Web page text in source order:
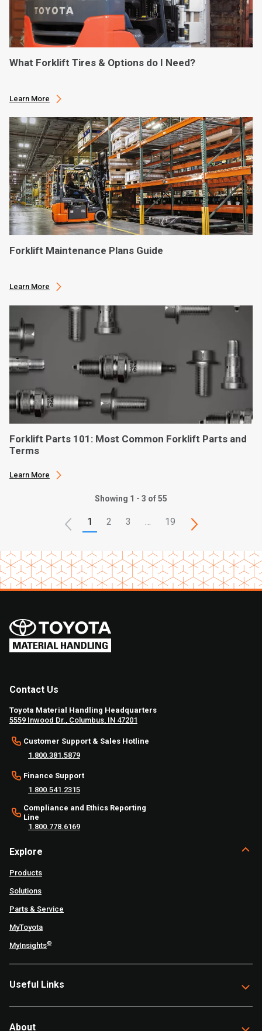
What Forklift Tires & Options do I Need?
Learn More
Forklift Maintenance Plans Guide
Learn More
Forklift Parts 101: Most Common Forklift Parts and
Terms
Learn More
Showing 1 - 3 of 55
1 2 3 19
Contact Us
Toyota Material Handling Headquarters
5559 Inwood Dr., Columbus, IN 47201
Customer Support & Sales Hotline
1.800.381.5879
Finance Support
1.800.541.2315
Compliance and Ethics Reporting
Line
1.800.778.6169
Explore
Products
Solutions
Parts & Service
MyToyota
MyInsights®
Useful Links
About